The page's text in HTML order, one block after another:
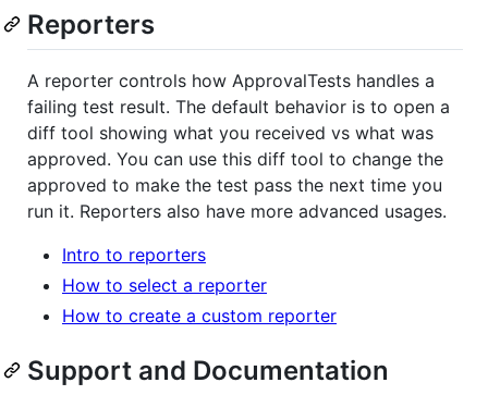
Reporters
A reporter controls how ApprovalTests handles a
failing test result. The default behavior is to open a
diff tool showing what you received vs what was
approved. You can use this diff tool to change the
approved to make the test pass the next time you
run it. Reporters also have more advanced usages.
Intro to reporters
How to select a reporter
How to create a custom reporter
Support and Documentation